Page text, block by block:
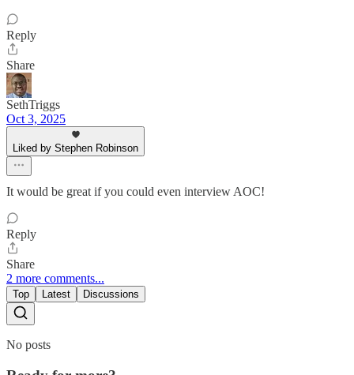
Reply
Share
SethTriggs
Oct 3, 2025
Liked by Stephen Robinson
It would be great if you could even interview AOC!
Reply
Share
2 more comments...
Top Latest Discussions
No posts